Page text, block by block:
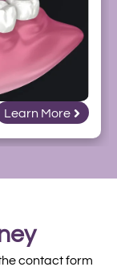
Learn More
contact form